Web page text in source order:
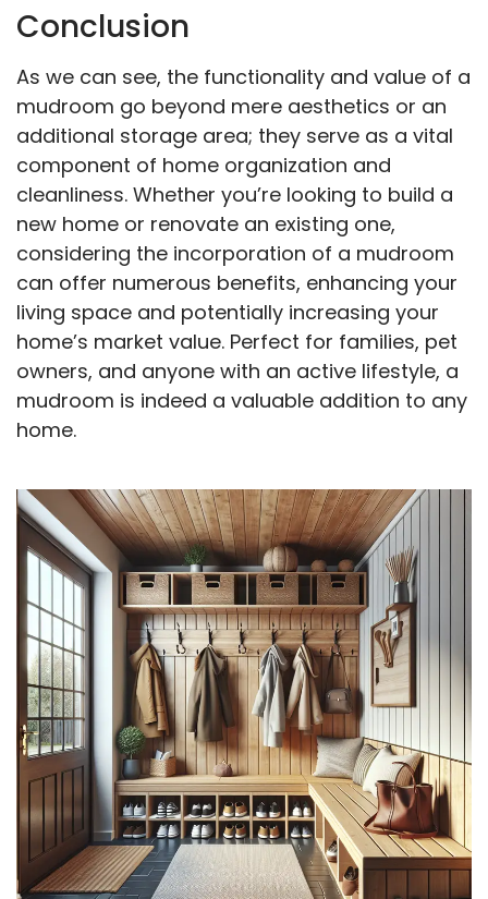
Conclusion
As we can see, the functionality and value of a
mudroom go beyond mere aesthetics or an
additional storage area; they serve as a vital
component of home organization and
cleanliness. Whether you’re looking to build a
new home or renovate an existing one,
considering the incorporation of a mudroom
can offer numerous benefits, enhancing your
living space and potentially increasing your
home’s market value. Perfect for families, pet
owners, and anyone with an active lifestyle, a
mudroom is indeed a valuable addition to any
home.